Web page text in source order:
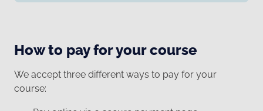
How to pay for your course
We accept three different ways to pay for your
course: